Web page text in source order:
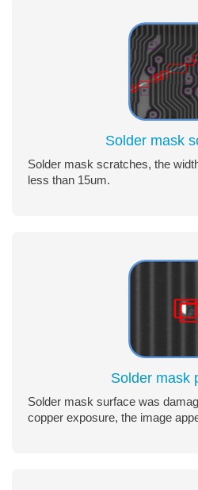
Solder mask
Solder mask scratches, the
less than 15um.
Solder mask
Solder mask surface was
copper exposure, the image